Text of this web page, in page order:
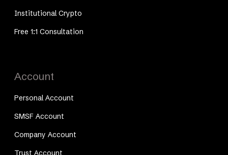
Institutional Crypto
Free 1:1 Consultation
Account
Personal Account
SMSF Account
Company Account
Trust Account